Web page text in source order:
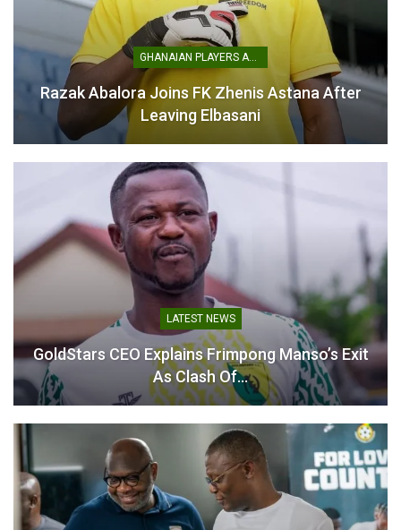
Prince Owusu Demands
Victory as Kotoko Gear Up
for Nations FC Showdown
March 20, 2026
In "GHANA PREMIER
GHANAIAN PLAYERS ABROAD
Razak Abalora Joins FK Zhenis Astana After
Leaving Elbasani
LATEST NEWS
GoldStars CEO Explains Frimpong Manso’s Exit
As Clash Of…